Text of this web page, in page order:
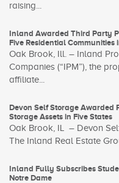
raising...
Inland Awarded Third Party
Five Residential
Oak Brook, Ill. – Inland
Companies (“IPM”), the
affiliate...
Devon Self Storage Awarded
Storage Assets in Five States
Oak Brook, IL – Devon
The Inland Real Estate
Inland Fully Subscribes
Notre Dame